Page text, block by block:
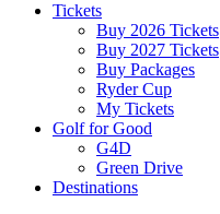
Tickets
Buy 2026 Tickets
Buy 2027 Tickets
Buy Packages
Ryder Cup
My Tickets
Golf for Good
G4D
Green Drive
Destinations